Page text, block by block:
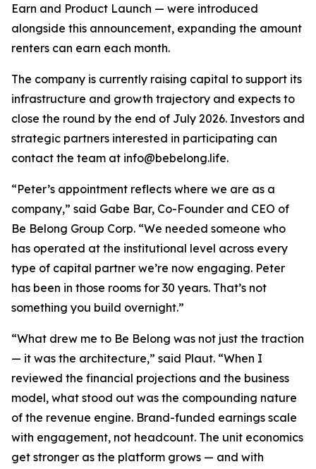
Earn and Product Launch — were introduced
alongside this announcement, expanding the amount
renters can earn each month.
The company is currently raising capital to support its
infrastructure and growth trajectory and expects to
close the round by the end of July 2026. Investors and
strategic partners interested in participating can
contact the team at info@bebelong.life.
“Peter’s appointment reflects where we are as a
company,” said Gabe Bar, Co-Founder and CEO of
Be Belong Group Corp. “We needed someone who
has operated at the institutional level across every
type of capital partner we’re now engaging. Peter
has been in those rooms for 30 years. That’s not
something you build overnight.”
“What drew me to Be Belong was not just the traction
— it was the architecture,” said Plaut. “When I
reviewed the financial projections and the business
model, what stood out was the compounding nature
of the revenue engine. Brand-funded earnings scale
with engagement, not headcount. The unit economics
get stronger as the platform grows — and with